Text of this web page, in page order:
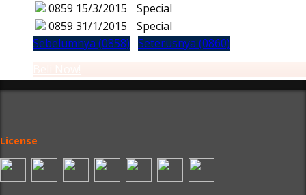
0859 15/3/2015
Special
0859 31/1/2015
Special
Sebelumnya (0858) Seterusnya (0860)
License